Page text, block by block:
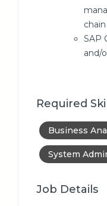
SAP
and/
Required
Business
System
Job Details